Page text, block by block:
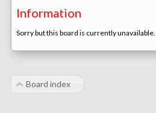
Information
Sorry but this board is currently unavailable.
Board index